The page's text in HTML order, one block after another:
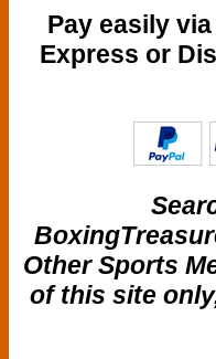
Pay easily
Express or
Other Sports
of this site